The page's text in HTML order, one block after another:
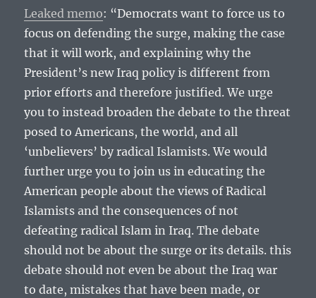
Leaked memo: “Democrats want to force us to
focus on defending the surge, making the case
that it will work, and explaining why the
President’s new Iraq policy is different from
prior efforts and therefore justified. We urge
you to instead broaden the debate to the threat
posed to Americans, the world, and all
‘unbelievers’ by radical Islamists. We would
further urge you to join us in educating the
American people about the views of Radical
Islamists and the consequences of not
defeating radical Islam in Iraq. The debate
should not be about the surge or its details. this
debate should not even be about the Iraq war
to date, mistakes that have been made, or